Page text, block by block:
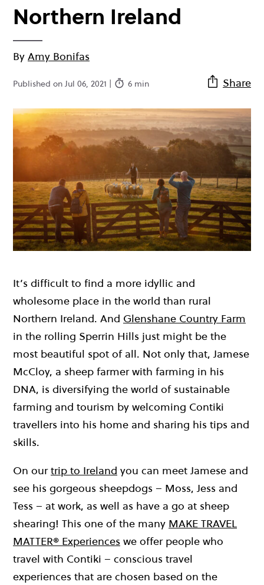
Northern Ireland
By Amy Bonifas
Published on Jul 06, 2021 | 6 min Share
It’s difficult to find a more idyllic and
wholesome place in the world than rural
Northern Ireland. And Glenshane Country Farm
in the rolling Sperrin Hills just might be the
most beautiful spot of all. Not only that, Jamese
McCloy, a sheep farmer with farming in his
DNA, is diversifying the world of sustainable
farming and tourism by welcoming Contiki
travellers into his home and sharing his tips and
skills.
On ourtrip to Ireland you can meet Jamese and
see his gorgeous sheepdogs – Moss, Jess and
Tess – at work, as well as have a go at sheep
shearing! This one of the many MAKE TRAVEL
MATTER® Experiences we offer people who
travel with Contiki – conscious travel
experiences that are chosen based on the